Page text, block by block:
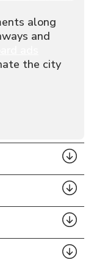
along
and
the city